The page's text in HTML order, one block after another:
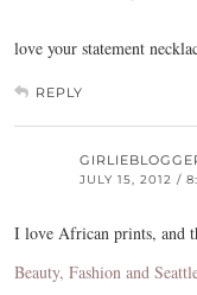
love your statement
REPLY
JULY 15, 2012 /
I love African prints, and
Beauty, Fashion and